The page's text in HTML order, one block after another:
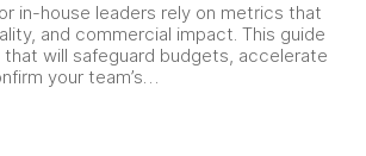
in-house leaders rely on metrics that
and commercial impact. This guide
that will safeguard budgets, accelerate
your team’s…